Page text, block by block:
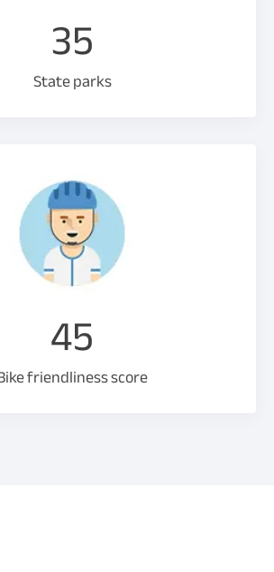
35
State parks
45
friendliness score